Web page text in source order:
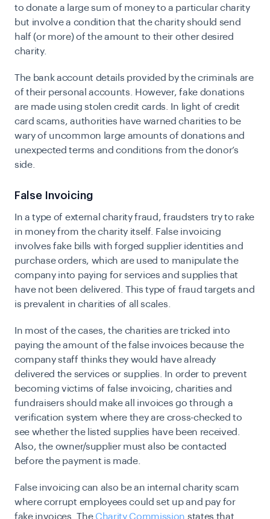
to donate a large sum of money to a particular charity
but involve a condition that the charity should send
half (or more) of the amount to their other desired
charity.
The bank account details provided by the criminals are
of their personal accounts. However, fake donations
are made using stolen credit cards. In light of credit
card scams, authorities have warned charities to be
wary of uncommon large amounts of donations and
unexpected terms and conditions from the donor’s
side.
False Invoicing
In a type of external charity fraud, fraudsters try to rake
in money from the charity itself. False invoicing
involves fake bills with forged supplier identities and
purchase orders, which are used to manipulate the
company into paying for services and supplies that
have not been delivered. This type of fraud targets and
is prevalent in charities of all scales.
In most of the cases, the charities are tricked into
paying the amount of the false invoices because the
company staff thinks they would have already
delivered the services or supplies. In order to prevent
becoming victims of false invoicing, charities and
fundraisers should make all invoices go through a
verification system where they are cross-checked to
see whether the listed supplies have been received.
Also, the owner/supplier must also be contacted
before the payment is made.
False invoicing can also be an internal charity scam
where corrupt employees could set up and pay for
fake invoices. The Charity Commission states that